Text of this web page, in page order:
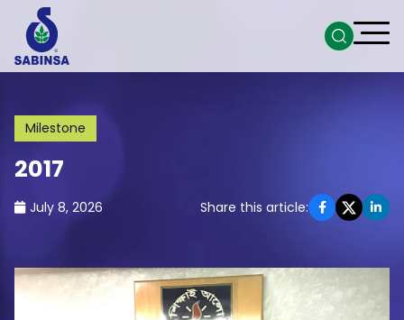
Milestone
2017
July 8, 2026 Share this article: